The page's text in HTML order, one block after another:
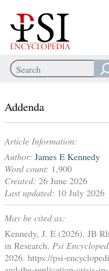
content
Search
Addenda
Article Information:
Author: James E Kennedy
Word count: 1,900
Created: 26 June 2026
Last updated: 10 July 2026
May be cited as:
Kennedy, J. E (2026). JB
in Research. Psi
2026. https://psi-